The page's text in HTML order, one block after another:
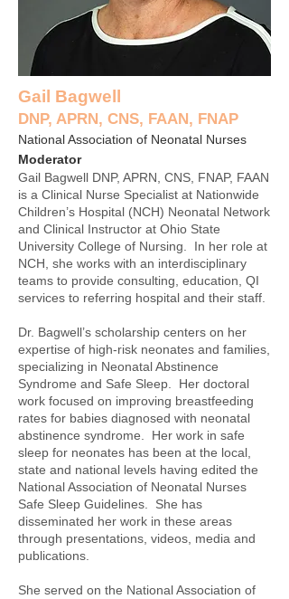
Gail Bagwell
DNP, APRN, CNS, FAAN, FNAP
National Association of Neonatal Nurses
Moderator
Gail Bagwell DNP, APRN, CNS, FNAP, FAAN
is a Clinical Nurse Specialist at Nationwide
Children’s Hospital (NCH) Neonatal Network
and Clinical Instructor at Ohio State
University College of Nursing. In her role at
NCH, she works with an interdisciplinary
teams to provide consulting, education, QI
services to referring hospital and their staff.
Dr. Bagwell’s scholarship centers on her
expertise of high-risk neonates and families,
specializing in Neonatal Abstinence
Syndrome and Safe Sleep. Her doctoral
work focused on improving breastfeeding
rates for babies diagnosed with neonatal
abstinence syndrome. Her work in safe
sleep for neonates has been at the local,
state and national levels having edited the
National Association of Neonatal Nurses
Safe Sleep Guidelines. She has
disseminated her work in these areas
through presentations, videos, media and
publications.
She served on the National Association of